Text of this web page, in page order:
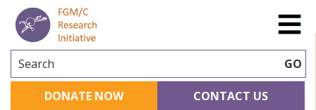
Search GO
DONATE NOW CONTACT US